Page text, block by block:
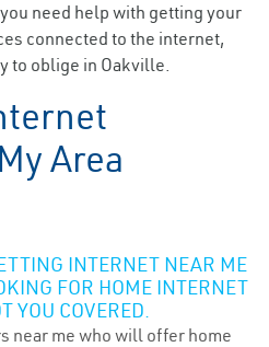
need help with getting your
connected to the internet,
to oblige in Oakville.
Area
INTERNET NEAR ME
FOR HOME INTERNET
YOU COVERED.
near me who will offer home